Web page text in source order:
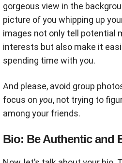
gorgeous view in the
picture of you whipping up
images not only tell potential
interests but also make it
spending time with you.
And please, avoid group
focus on you, not trying to
among your friends.
Bio: Be Authentic and